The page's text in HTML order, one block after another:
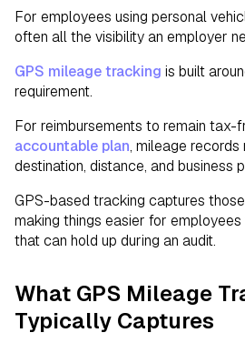
For employees using personal
often all the visibility an employer
GPS mileage tracking is built
requirement.
For reimbursements to remain tax-
accountable plan, mileage records
destination, distance, and business
GPS-based tracking captures
making things easier for
that can hold up during an audit.
What GPS Mileage
Typically Captures